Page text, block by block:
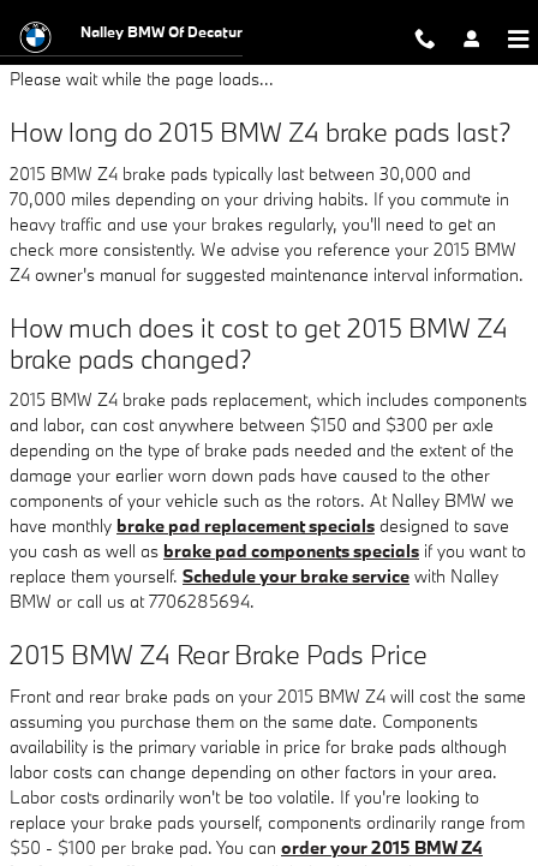
2015 BMW Z4 Brake Pads
Nalley BMW Of Decatur
Please wait while the page loads...
How long do 2015 BMW Z4 brake pads last?
2015 BMW Z4 brake pads typically last between 30,000 and
70,000 miles depending on your driving habits. If you commute in
heavy traffic and use your brakes regularly, you'll need to get an
check more consistently. We advise you reference your 2015 BMW
Z4 owner's manual for suggested maintenance interval information.
How much does it cost to get 2015 BMW Z4
brake pads changed?
2015 BMW Z4 brake pads replacement, which includes components
and labor, can cost anywhere between $150 and $300 per axle
depending on the type of brake pads needed and the extent of the
damage your earlier worn down pads have caused to the other
components of your vehicle such as the rotors. At Nalley BMW we
have monthly brake pad replacement specials designed to save
you cash as well as brake pad components specials if you want to
replace them yourself. Schedule your brake service with Nalley
BMW or call us at 7706285694.
2015 BMW Z4 Rear Brake Pads Price
Front and rear brake pads on your 2015 BMW Z4 will cost the same
assuming you purchase them on the same date. Components
availability is the primary variable in price for brake pads although
labor costs can change depending on other factors in your area.
Labor costs ordinarily won't be too volatile. If you're looking to
replace your brake pads yourself, components ordinarily range from
$50 - $100 per brake pad. You can order your 2015 BMW Z4